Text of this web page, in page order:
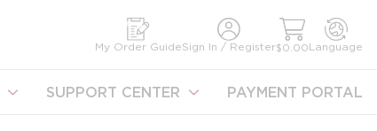
My Order GuideSign In / Register$0.00Language
SUPPORT CENTER PAYMENT PORTAL